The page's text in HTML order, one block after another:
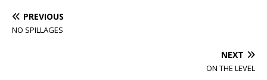
PREVIOUS
NO SPILLAGES
NEXT
ON THE LEVEL